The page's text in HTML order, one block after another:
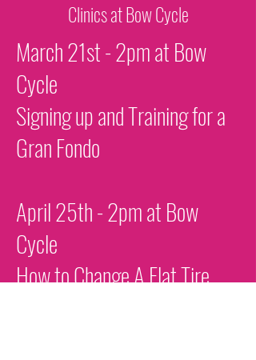
Clinics at Bow Cycle
March 21st - 2pm at Bow
Cycle
Signing up and Training for a
Gran Fondo
April 25th - 2pm at Bow
Cycle
How to Change A Flat Tire